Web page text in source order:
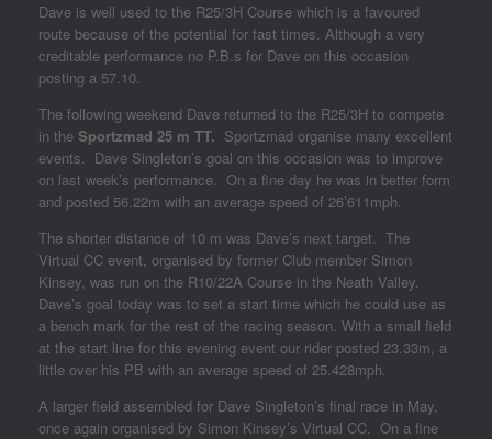
Dave is well used to the R25/3H Course which is a favoured
route because of the potential for fast times. Although a very
creditable performance no P.B.s for Dave on this occasion
posting a 57.10.
The following weekend Dave returned to the R25/3H to compete
in the Sportzmad 25 m TT. Sportzmad organise many excellent
events. Dave Singleton’s goal on this occasion was to improve
on last week’s performance. On a fine day he was in better form
and posted 56.22m with an average speed of 26’611mph.
The shorter distance of 10 m was Dave’s next target. The
Virtual CC event, organised by former Club member Simon
Kinsey, was run on the R10/22A Course in the Neath Valley.
Dave’s goal today was to set a start time which he could use as
a bench mark for the rest of the racing season. With a small field
at the start line for this evening event our rider posted 23.33m, a
little over his PB with an average speed of 25.428mph.
A larger field assembled for Dave Singleton’s final race in May,
once again organised by Simon Kinsey’s Virtual CC. On a fine